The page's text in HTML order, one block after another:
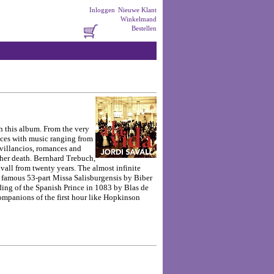
Nieuwe Klant
Inloggen
Winkelmand
Bestellen
this album. From the very
with music ranging from
romances and
death. Bernhard Trebuch,
from twenty years. The almost infinite
53-part Missa Salisburgensis by Biber
of the Spanish Prince in 1083 by Blas de
of the first hour like Hopkinson